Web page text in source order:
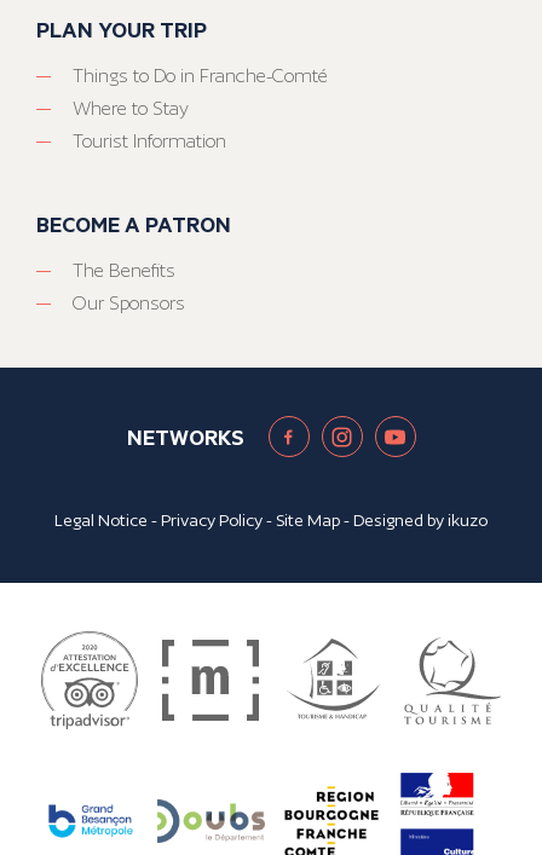
PLAN YOUR TRIP
Things to Do in Franche-Comté
Where to Stay
Tourist Information
BECOME A PATRON
The Benefits
Our Sponsors
NETWORKS
Legal Notice -Privacy Policy- Site Map- Designed byikuzo